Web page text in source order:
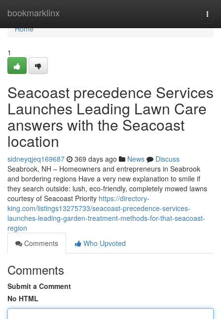
bookmarklinx
Home
Home
1
Seacoast precedence Services
Launches Leading Lawn Care
answers with the Seacoast
location
sidneyqjeq169687 369 days ago News
Discuss
Seabrook, NH – Homeowners and entrepreneurs in Seabrook
and bordering regions Have a very new explanation to smile if
they search outside: lush, eco-friendly, completely mowed lawns
courtesy of Seacoast Priority https://directory-
king.com/listings13275733/seacoast-precedence-services-
launches-leading-garden-treatment-methods-for-that-seacoast-
region
Comments
Who Upvoted
Comments
Submit a Comment
No HTML